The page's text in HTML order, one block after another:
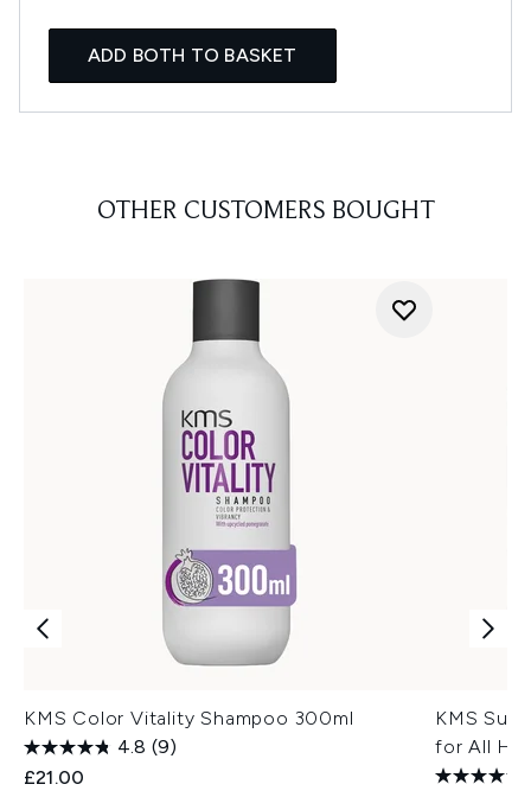
ADD BOTH TO BASKET
OTHER CUSTOMERS BOUGHT
KMS Color Vitality Shampoo 300ml
4.8 (9)
£21.00
KMS
for All